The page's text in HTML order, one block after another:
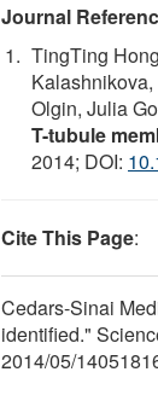
Journal
TingTing
Olgin, Julia
T-tubule
2014; DOI:
Cite This Page:
Cedars-Sinai
identified."
2014/05/